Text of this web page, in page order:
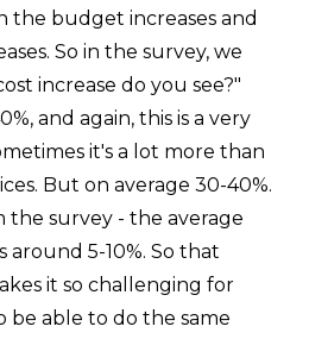
the budget increases and
So in the survey, we
increase do you see?"
and again, this is a very
it's a lot more than
But on average 30-40%.
the survey - the average
around 5-10%. So that
it so challenging for
be able to do the same